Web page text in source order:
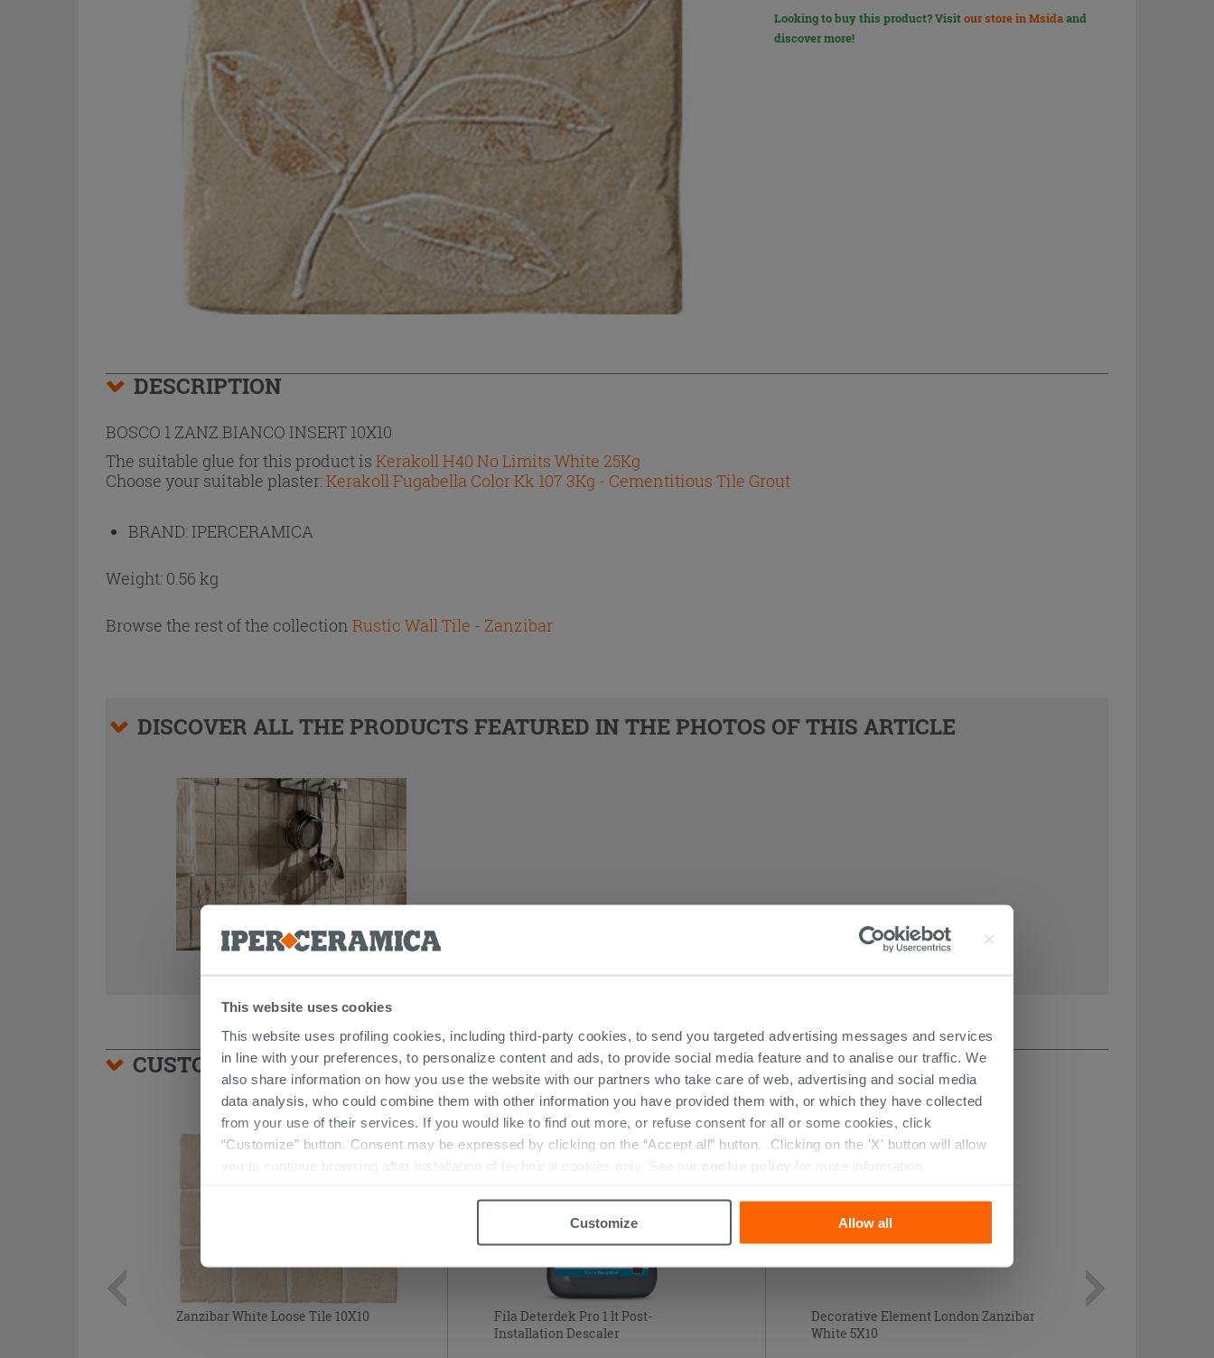
This website uses cookies
This website uses profiling cookies, including third-party cookies, to send you targeted advertising messages and services
in line with your preferences, to personalize content and ads, to provide social media feature and to analise our traffic. We
also share information on how you use the website with our partners who take care of web, advertising and social media
data analysis, who could combine them with other information you have provided them with, or which they have collected
from your use of their services. If you would like to find out more, or refuse consent for all or some cookies, click
“Customize” button. Consent may be expressed by clicking on the “Accept all” button. Clicking on the 'X' button will allow
you to continue browsing after installation of technical cookies only. See our
cookie policy for more information.
Customize Allow all
Looking to buy this product? Visitour store in Msidaand
discover more!
DESCRIPTION
BOSCO 1 ZANZ.BIANCO INSERT 10X10
The suitable glue for this product is Kerakoll H40 No Limits White 25Kg
Choose your suitable plaster:Kerakoll Fugabella Color Kk 107 3Kg - Cementitious Tile Grout
BRAND: IPERCERAMICA
Weight: 0.56 kg
Browse the rest of the collection Rustic Wall Tile - Zanzibar
DISCOVER ALL THE PRODUCTS FEATURED IN THE PHOTOS OF THIS ARTICLE
CUSTOMERS WHO BOUGHT THIS PRODUCT ALSO BOUGHT...
Zanzibar White Loose Tile 10X10
Fila Deterdek Pro 1 lt Post-
Installation Descaler
Decorative Element London Zanzibar
White 5X10